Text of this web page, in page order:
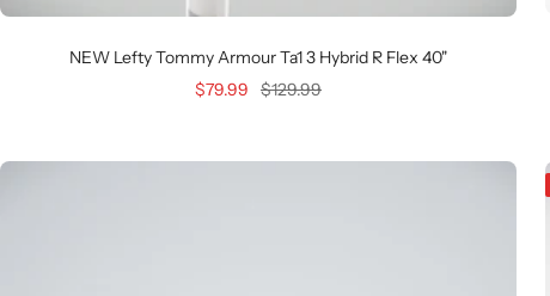
NEW Lefty Tommy Armour Ta1 3 Hybrid R Flex 40"
Sale
$79.99
Regular
$129.99